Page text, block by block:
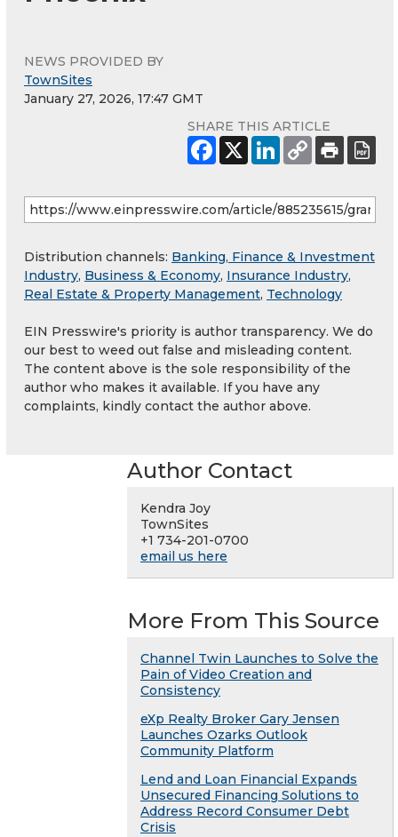
NEWS PROVIDED BY
TownSites
January 27, 2026, 17:47 GMT
SHARE THIS ARTICLE
Distribution channels: Banking, Finance & Investment
Industry, Business & Economy, Insurance Industry,
Real Estate & Property Management, Technology
EIN Presswire's priority is author transparency. We do
our best to weed out false and misleading content.
The content above is the sole responsibility of the
author who makes it available. If you have any
complaints, kindly contact the author above.
Author Contact
Kendra Joy
TownSites
+1 734-201-0700
email us here
More From This Source
Channel Twin Launches to Solve the
Pain of Video Creation and
Consistency
eXp Realty Broker Gary Jensen
Launches Ozarks Outlook
Community Platform
Lend and Loan Financial Expands
Unsecured Financing Solutions to
Address Record Consumer Debt
Crisis